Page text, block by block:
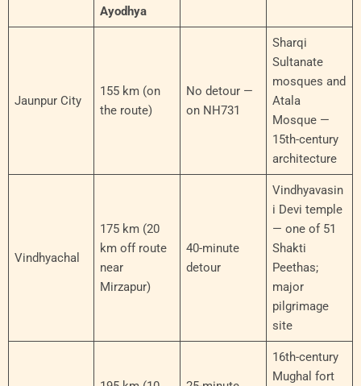
Ayodhya
Jaunpur City
155 km (on
the route)
No detour —
on NH731
Sharqi
Sultanate
mosques and
Atala
Mosque —
15th-century
architecture
Vindhyachal
175 km (20
km off route
near
Mirzapur)
40-minute
detour
Vindhyavasin
i Devi temple
— one of 51
Shakti
Peethas;
major
pilgrimage
site
16th-century
Mughal fort